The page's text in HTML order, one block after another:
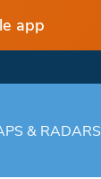
app
& RADARS